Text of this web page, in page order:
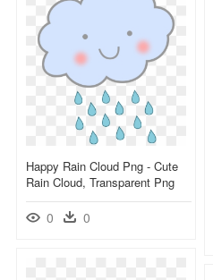
Happy Rain Cloud Png - Cute
Rain Cloud, Transparent Png
0 0